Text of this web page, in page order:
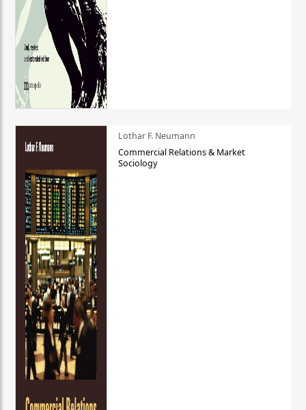
Lothar F. Neumann
Commercial Relations & Market
Sociology